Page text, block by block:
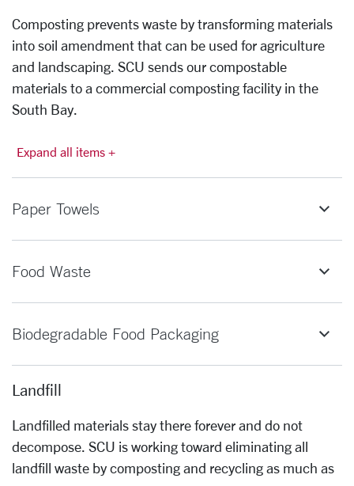
Composting prevents waste by transforming materials
into soil amendment that can be used for agriculture
and landscaping. SCU sends our compostable
materials to a commercial composting facility in the
South Bay.
Expand all items +
Paper Towels
Food Waste
Biodegradable Food Packaging
Landfill
Landfilled materials stay there forever and do not
decompose. SCU is working toward eliminating all
landfill waste by composting and recycling as much as